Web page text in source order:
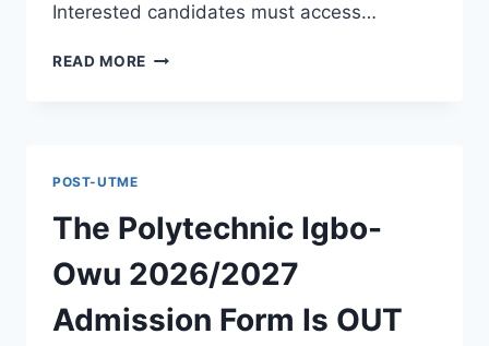
Interested candidates must access…
READ MORE THE
IS
OUT
[UPDATED]
POST-UTME
The Polytechnic Igbo-
Owu 2026/2027
Admission Form Is OUT